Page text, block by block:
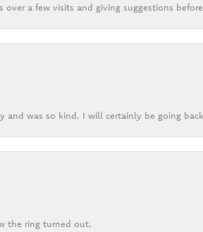
a few visits and giving suggestions
and was so kind. I will certainly be going
the ring turned out.